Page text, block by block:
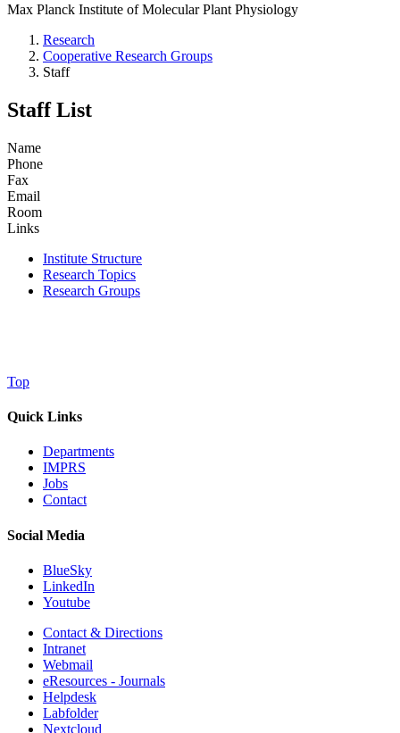
Max Planck Institute of Molecular Plant Physiology
Research
Cooperative Research Groups
Staff
Staff List
Name
Phone
Fax
Email
Room
Links
Institute Structure
Research Topics
Research Groups
Top
Quick Links
Departments
IMPRS
Jobs
Contact
Social Media
BlueSky
LinkedIn
Youtube
Contact & Directions
Intranet
Webmail
eResources - Journals
Helpdesk
Labfolder
Nextcloud